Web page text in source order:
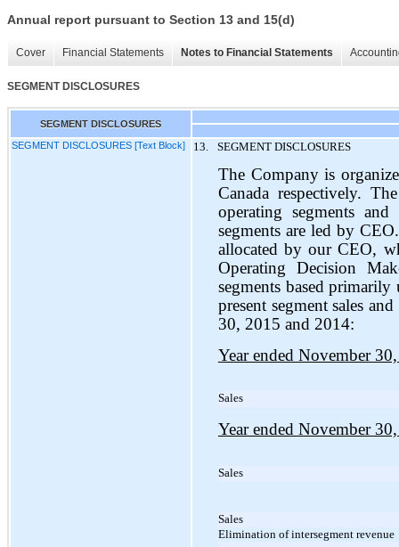
Annual report pursuant to Section 13 and 15(d)
Cover Financial Statements Notes to Financial Statements
SEGMENT DISCLOSURES
SEGMENT DISCLOSURES
SEGMENT DISCLOSURES [Text Block]
13. SEGMENT DISCLOSURES
The Company is
Canada respectively.
operating segments
segments are led by
allocated by our CEO,
Operating Decision
segments based primarily
present segment sales
30, 2015 and 2014:
Year ended November
Sales
Year ended November
Sales
Sales
Elimination of intersegment revenue